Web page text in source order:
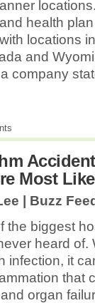
health
locations
and
company
Most
| Buzz
the biggest
heard of.
infection, it
that
organ